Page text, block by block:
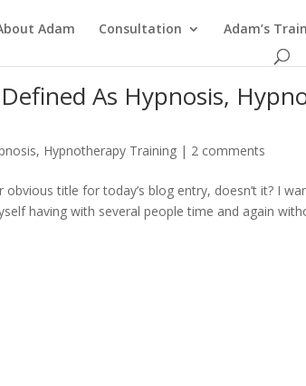
Adam Consultation Adam’s
As Hypnosis,
, Hypnotherapy Training | 2 comments
title for today’s blog entry, doesn’t it? I
having with several people time and again